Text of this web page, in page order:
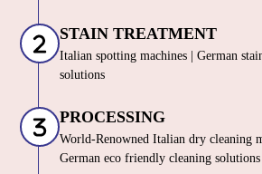
STAIN TREATMENT
Italian spotting machines | German
solutions
PROCESSING
World-Renowned Italian dry cleaning
German eco friendly cleaning solutions